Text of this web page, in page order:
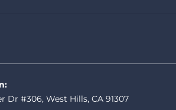
Dr #306, West Hills, CA 91307